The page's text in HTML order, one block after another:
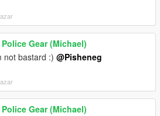
Gear (Michael)
not bastard :) @Pisheneg
Gear (Michael)